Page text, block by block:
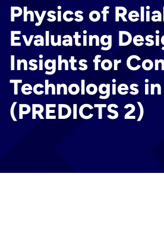
Physics of
Evaluating
Insights for
Technologies
(PREDICTS 2)